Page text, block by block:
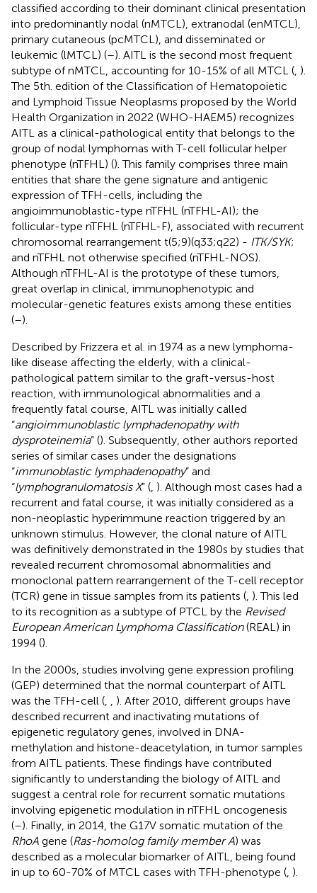
classified according to their dominant clinical presentation
into predominantly nodal (nMTCL), extranodal (enMTCL),
primary cutaneous (pcMTCL), and disseminated or
leukemic (lMTCL) (–). AITL is the second most frequent
subtype of nMTCL, accounting for 10-15% of all MTCL ( ).
The 5th. edition of the Classification of Hematopoietic
and Lymphoid Tissue Neoplasms proposed by the World
Health Organization in 2022 (WHO-HAEM5) recognizes
AITL as a clinical-pathological entity that belongs to the
group of nodal lymphomas with T-cell follicular helper
phenotype (nTFHL) (). This family comprises three main
entities that share the gene signature and antigenic
expression of TFH-cells, including the
angioimmunoblastic-type nTFHL (nTFHL-AI); the
follicular-type nTFHL (nTFHL-F), associated with recurrent
chromosomal rearrangement t(5;9)(q33;q22) - ITK/SYK;
and nTFHL not otherwise specified (nTFHL-NOS).
Although nTFHL-AI is the prototype of these tumors,
great overlap in clinical, immunophenotypic and
molecular-genetic features exists among these entities
(–).
Described by Frizzera et al. in 1974 as a new lymphoma-
like disease affecting the elderly, with a clinical-
pathological pattern similar to the graft-versus-host
reaction, with immunological abnormalities and a
frequently fatal course, AITL was initially called
“angioimmunoblastic lymphadenopathy with
dysproteinemia” (). Subsequently, other authors reported
series of similar cases under the designations
“immunoblastic lymphadenopathy” and
“lymphogranulomatosis X” ( ). Although most cases had a
recurrent and fatal course, it was initially considered as a
non-neoplastic hyperimmune reaction triggered by an
unknown stimulus. However, the clonal nature of AITL
was definitively demonstrated in the 1980s by studies that
revealed recurrent chromosomal abnormalities and
monoclonal pattern rearrangement of the T-cell receptor
(TCR) gene in tissue samples from its patients ( ). This led
to its recognition as a subtype of PTCL by the Revised
European American Lymphoma Classification(REAL) in
1994 ().
In the 2000s, studies involving gene expression profiling
(GEP) determined that the normal counterpart of AITL
was the TFH-cell (
). After 2010, different groups have
described recurrent and inactivating mutations of
epigenetic regulatory genes, involved in DNA-
methylation and histone-deacetylation, in tumor samples
from AITL patients. These findings have contributed
significantly to understanding the biology of AITL and
suggest a central role for recurrent somatic mutations
involving epigenetic modulation in nTFHL oncogenesis
(–). Finally, in 2014, the G17V somatic mutation of the
RhoA gene (Ras-homolog family member A) was
described as a molecular biomarker of AITL, being found
in up to 60-70% of MTCL cases with TFH-phenotype ( ).